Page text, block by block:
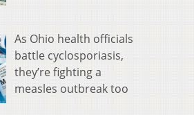
As Ohio health officials
battle cyclosporiasis,
they’re fighting a
measles outbreak too